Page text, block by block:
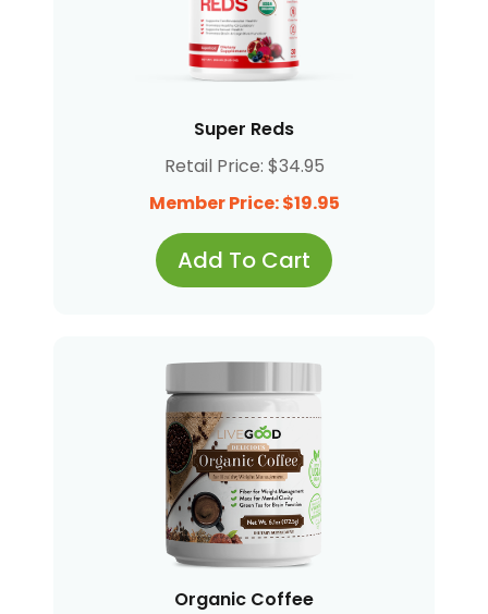
Super Reds
Retail Price: $34.95
Member Price: $19.95
Add To Cart
Organic Coffee